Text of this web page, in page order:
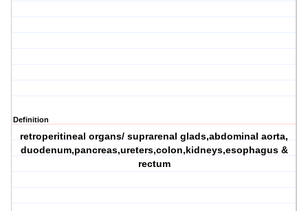
Definition
retroperitineal organs/ suprarenal glads,abdominal aorta,
duodenum,pancreas,ureters,colon,kidneys,esophagus &
rectum